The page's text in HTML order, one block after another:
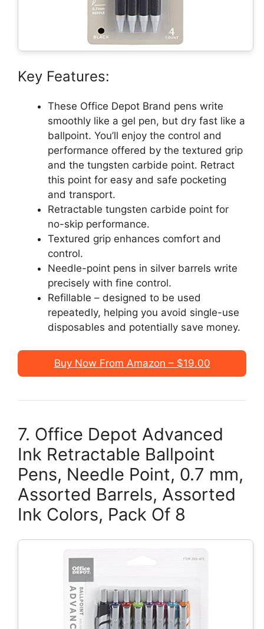
Key Features:
These Office Depot Brand pens write
smoothly like a gel pen, but dry fast like a
ballpoint. You’ll enjoy the control and
performance offered by the textured grip
and the tungsten carbide point. Retract
this point for easy and safe pocketing
and transport.
Retractable tungsten carbide point for
no-skip performance.
Textured grip enhances comfort and
control.
Needle-point pens in silver barrels write
precisely with fine control.
Refillable – designed to be used
repeatedly, helping you avoid single-use
disposables and potentially save money.
Buy Now From Amazon – $19.00
7. Office Depot Advanced
Ink Retractable Ballpoint
Pens, Needle Point, 0.7 mm,
Assorted Barrels, Assorted
Ink Colors, Pack Of 8